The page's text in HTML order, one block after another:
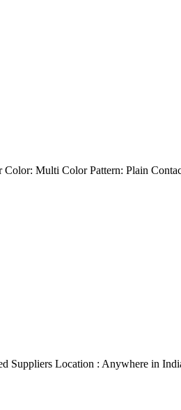
Multi Color Pattern: Plain
Location : Anywhere in